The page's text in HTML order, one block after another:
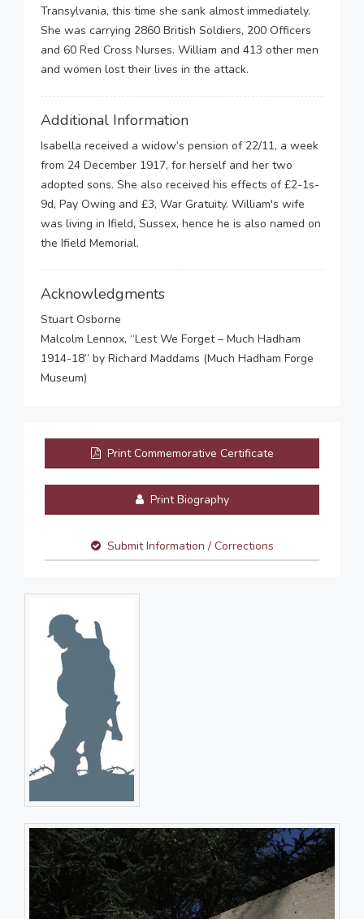
Transylvania, this time she sank almost immediately.
She was carrying 2860 British Soldiers, 200 Officers
and 60 Red Cross Nurses. William and 413 other men
and women lost their lives in the attack.
Additional Information
Isabella received a widow’s pension of 22/11, a week
from 24 December 1917, for herself and her two
adopted sons. She also received his effects of £2-1s-
9d, Pay Owing and £3, War Gratuity. William's wife
was living in Ifield, Sussex, hence he is also named on
the Ifield Memorial.
Acknowledgments
Stuart Osborne
Malcolm Lennox, “Lest We Forget – Much Hadham
1914-18” by Richard Maddams (Much Hadham Forge
Museum)
Print Commemorative Certificate
Print Biography
Submit Information / Corrections